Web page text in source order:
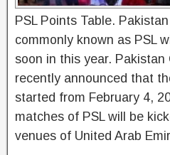
PSL Points Table.
commonly known as PSL
soon in this year. Pakistan
recently announced that
started from February 4,
matches of PSL will be
venues of United Arab